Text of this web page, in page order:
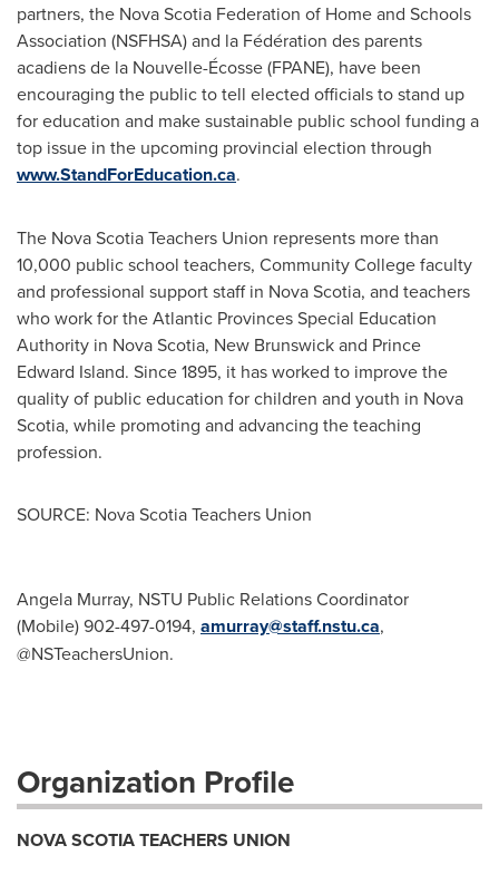
partners, the Nova Scotia Federation of Home and Schools
Association (NSFHSA) and la Fédération des parents
acadiens de la Nouvelle-Écosse (FPANE), have been
encouraging the public to tell elected officials to stand up
for education and make sustainable public school funding a
top issue in the upcoming provincial election through
www.StandForEducation.ca.
The Nova Scotia Teachers Union represents more than
10,000 public school teachers, Community College faculty
and professional support staff in Nova Scotia, and teachers
who work for the Atlantic Provinces Special Education
Authority in Nova Scotia, New Brunswickand Prince
Edward Island. Since 1895, it has worked to improve the
quality of public education for children and youth in Nova
Scotia, while promoting and advancing the teaching
profession.
SOURCE: Nova Scotia Teachers Union
Angela Murray, NSTU Public Relations Coordinator
(Mobile) 902-497-0194, amurray@staff.nstu.ca,
@NSTeachersUnion.
Organization Profile
NOVA SCOTIA TEACHERS UNION